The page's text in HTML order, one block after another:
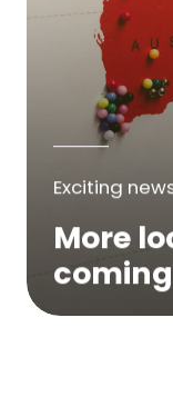
Exciting
More